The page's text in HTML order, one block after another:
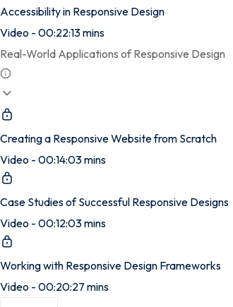
Accessibility in Responsive Design
Video - 00:22:13 mins
Real-World Applications of Responsive Design
Creating a Responsive Website from Scratch
Video - 00:14:03 mins
Case Studies of Successful Responsive Designs
Video - 00:12:03 mins
Working with Responsive Design Frameworks
Video - 00:20:27 mins